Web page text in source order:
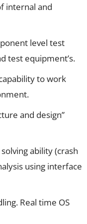
internal and
level test
test equipment’s.
to work
and design”
ability (crash
using interface
Real time OS